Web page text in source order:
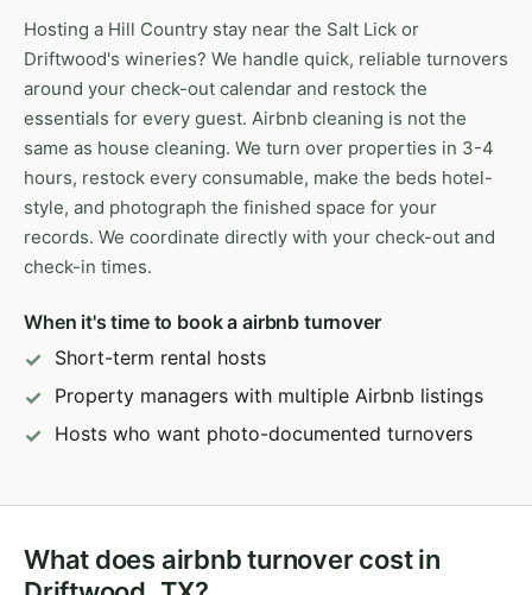
Hosting a Hill Country stay near the Salt Lick or
Driftwood's wineries? We handle quick, reliable turnovers
around your check-out calendar and restock the
essentials for every guest. Airbnb cleaning is not the
same as house cleaning. We turn over properties in 3-4
hours, restock every consumable, make the beds hotel-
style, and photograph the finished space for your
records. We coordinate directly with your check-out and
check-in times.
When it's time to book a airbnb turnover
Short-term rental hosts
Property managers with multiple Airbnb listings
Hosts who want photo-documented turnovers
What does airbnb turnover cost in